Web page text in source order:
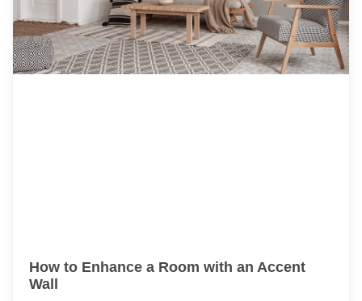
How to Enhance a Room with an Accent
Wall